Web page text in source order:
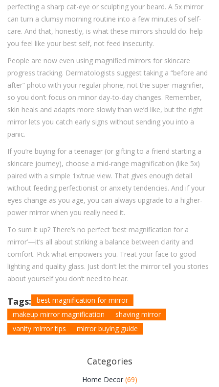
perfecting a sharp cat-eye or sculpting your beard. A 5x mirror
can turn a clumsy morning routine into a few minutes of self-
care. And that, honestly, is what these mirrors should do: help
you feel like your best self, not feed insecurity.
People are now even using magnified mirrors for skincare
progress tracking. Dermatologists suggest taking a “before and
after” photo with your regular phone, not the super-magnifier,
so you don’t focus on minor day-to-day changes. Remember,
skin heals and adapts more slowly than we’d like, but the right
mirror lets you catch early signs without sending you into a
panic.
If you’re buying for a teenager (or gifting to a friend starting a
skincare journey), choose a mid-range magnification (like 5x)
paired with a simple 1x/true view. That gives enough detail
without feeding perfectionist or anxiety tendencies. And if your
eyes change as you age, you can always upgrade to a higher-
power mirror when you really need it.
To sum it up? There’s no perfect ‘best magnification for a
mirror’—it’s all about striking a balance between clarity and
comfort. Pick what empowers you. Treat your face to good
lighting and quality glass. Just don’t let the mirror tell you stories
about yourself you don’t need to hear.
Tags:
best magnification for mirror
makeup mirror magnification
shaving mirror
vanity mirror tips
mirror buying guide
Categories
Home Decor (69)